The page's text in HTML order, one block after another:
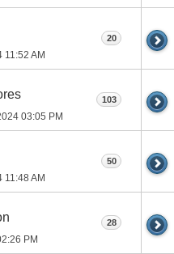
11:52 AM
20
03:05 PM
103
11:48 AM
50
PM
28